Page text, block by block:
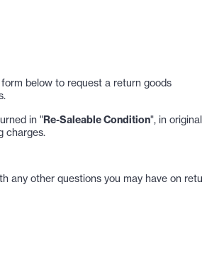
below to request a return goods
in "Re-Saleable Condition", in original
charges.
any other questions you may have on